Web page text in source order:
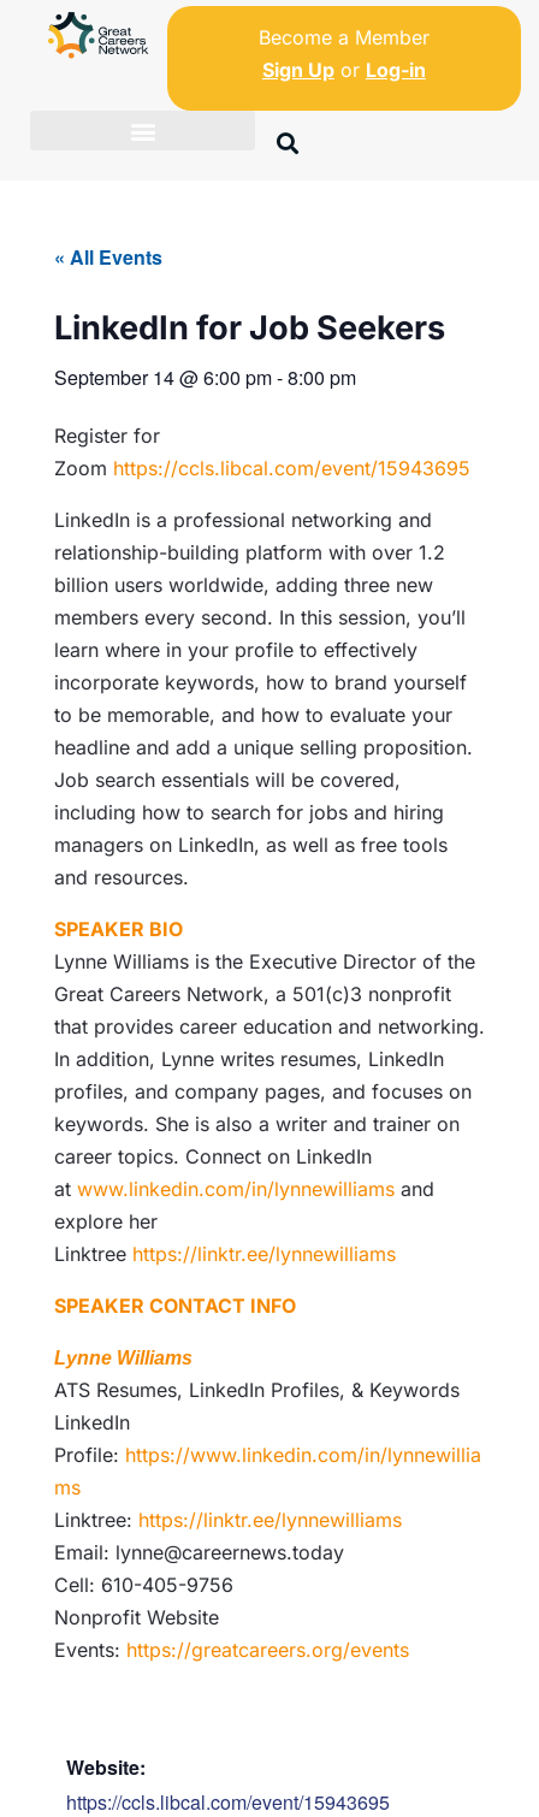
Become a Member
Sign Upor Log-in
« All Events
LinkedIn for Job Seekers
September 14@6:00 pm-8:00 pm
Register for
Zoom https://ccls.libcal.com/event/15943695
LinkedIn is a professional networking and
relationship-building platform with over 1.2
billion users worldwide, adding three new
members every second. In this session, you’ll
learn where in your profile to effectively
incorporate keywords, how to brand yourself
to be memorable, and how to evaluate your
headline and add a unique selling proposition.
Job search essentials will be covered,
including how to search for jobs and hiring
managers on LinkedIn, as well as free tools
and resources.
SPEAKER BIO
Lynne Williams is the Executive Director of the
Great Careers Network, a 501(c)3 nonprofit
that provides career education and networking.
In addition, Lynne writes resumes, LinkedIn
profiles, and company pages, and focuses on
keywords. She is also a writer and trainer on
career topics. Connect on LinkedIn
at www.linkedin.com/in/lynnewilliams and
explore her
Linktree https://linktr.ee/lynnewilliams
SPEAKER CONTACT INFO
Lynne Williams
ATS Resumes, LinkedIn Profiles, & Keywords
LinkedIn
Profile: https://www.linkedin.com/in/lynnewillia
ms
Linktree: https://linktr.ee/lynnewilliams
Email: lynne@careernews.today
Cell: 610-405-9756
Nonprofit Website
Events: https://greatcareers.org/events
Website:
https://ccls.libcal.com/event/15943695